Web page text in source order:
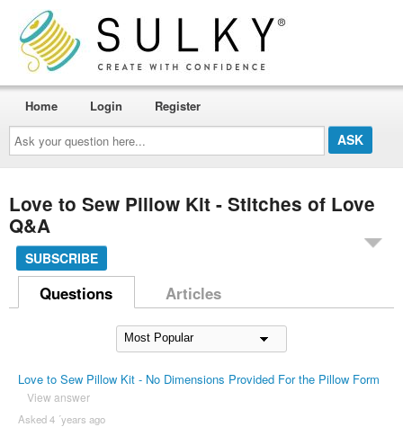
Ask
your
question
here...
Home Login Register
Love to Sew Pillow Kit - Stitches of Love
Q&A
SUBSCRIBE
Questions Articles
Love to Sew Pillow Kit - No Dimensions Provided For the Pillow Form
View answer
Asked 4 ´years ago